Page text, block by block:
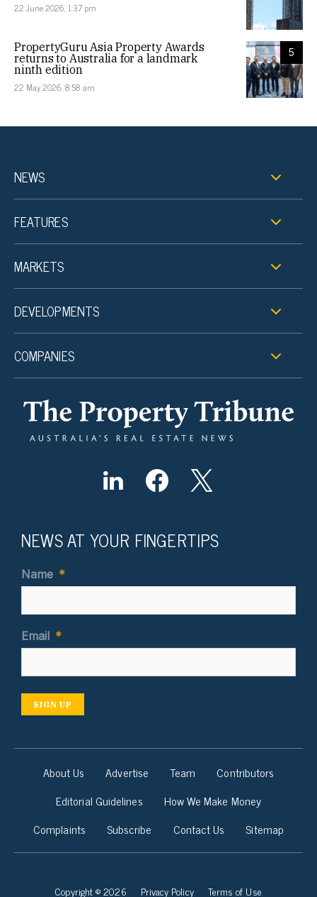
22 June 2026, 1:37 pm
5
PropertyGuru Asia Property Awards
returns to Australia for a landmark
ninth edition
22 May 2026, 8:58 am
NEWS
FEATURES
MARKETS
DEVELOPMENTS
COMPANIES
NEWS AT YOUR FINGERTIPS
Name *
Email *
SIGN UP
About Us Advertise Team
Contributors
Editorial Guidelines
How We Make Money
Complaints
Subscribe Contact Us Sitemap
Copyright © 2026 Privacy Policy Terms of Use